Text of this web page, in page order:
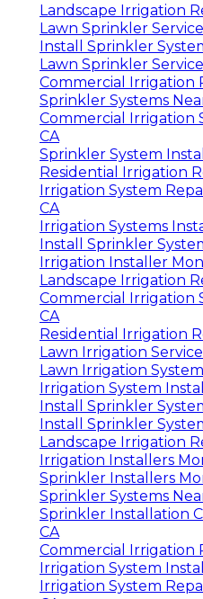
Landscape Irrigation
Lawn Sprinkler
Install Sprinkler
Lawn Sprinkler
Commercial Irrigation
Sprinkler Systems
Commercial Irrigation
CA
Sprinkler System
Residential Irrigation
Irrigation System
CA
Irrigation Systems
Install Sprinkler
Irrigation Installer
Landscape Irrigation
Commercial Irrigation
CA
Residential Irrigation
Lawn Irrigation
Lawn Irrigation
Irrigation System
Install Sprinkler
Install Sprinkler
Landscape Irrigation
Irrigation Installers
Sprinkler Installers
Sprinkler Systems
Sprinkler Installation
CA
Commercial Irrigation
Irrigation System
Irrigation System